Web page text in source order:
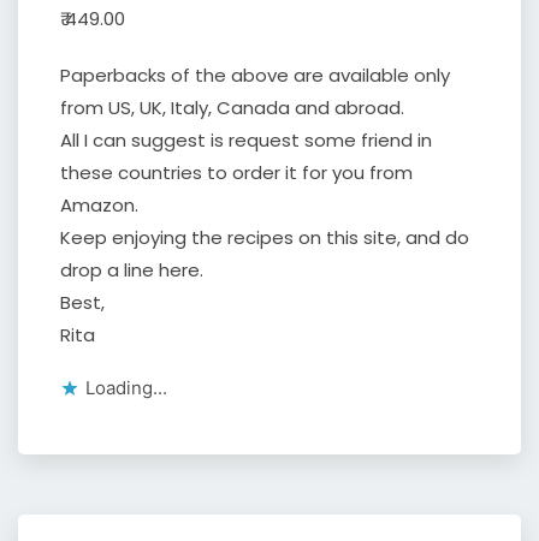
₹ 449.00
Paperbacks of the above are available only
from US, UK, Italy, Canada and abroad.
All I can suggest is request some friend in
these countries to order it for you from
Amazon.
Keep enjoying the recipes on this site, and do
drop a line here.
Best,
Rita
Loading...